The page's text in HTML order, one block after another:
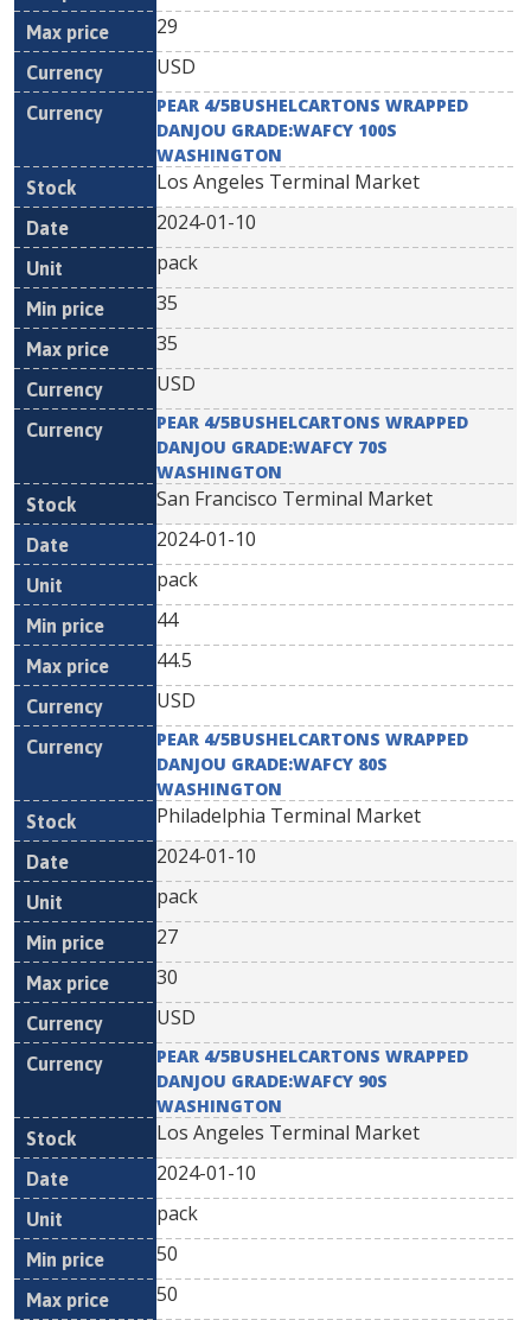
29
USD
PEAR 4/5BUSHELCARTONS WRAPPED
DANJOU GRADE:WAFCY 100S
WASHINGTON
Los Angeles Terminal Market
2024-01-10
pack
35
35
USD
PEAR 4/5BUSHELCARTONS WRAPPED
DANJOU GRADE:WAFCY 70S
WASHINGTON
San Francisco Terminal Market
2024-01-10
pack
44
44.5
USD
PEAR 4/5BUSHELCARTONS WRAPPED
DANJOU GRADE:WAFCY 80S
WASHINGTON
Philadelphia Terminal Market
2024-01-10
pack
27
30
USD
PEAR 4/5BUSHELCARTONS WRAPPED
DANJOU GRADE:WAFCY 90S
WASHINGTON
Los Angeles Terminal Market
2024-01-10
pack
50
50